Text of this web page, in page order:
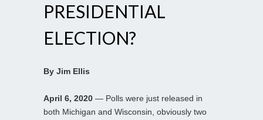
PRESIDENTIAL
ELECTION?
By Jim Ellis
April 6, 2020 — Polls were just released in
both Michigan and Wisconsin, obviously two